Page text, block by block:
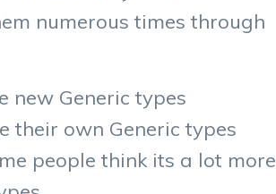
numerous times through
new Generic types
their own Generic types
people think its a lot more